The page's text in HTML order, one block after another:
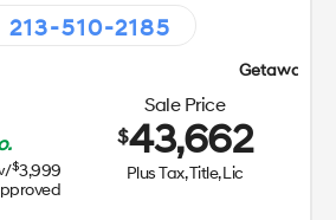
213-510-2185
$3,999
Sale Price
$43,662
Plus Tax, Title, Lic